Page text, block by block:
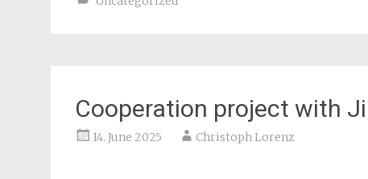
Cooperation project with
14. June 2025 Christoph Lorenz